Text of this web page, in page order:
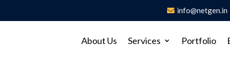
info@netgen.in
About Us Services Portfolio